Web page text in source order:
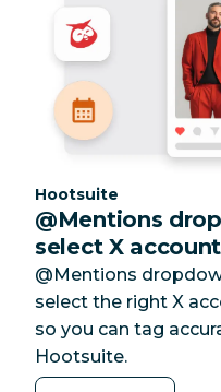
Category:
Hootsuite
@Mentions
select X
@Mentions
select the right X
so you can tag
Hootsuite.